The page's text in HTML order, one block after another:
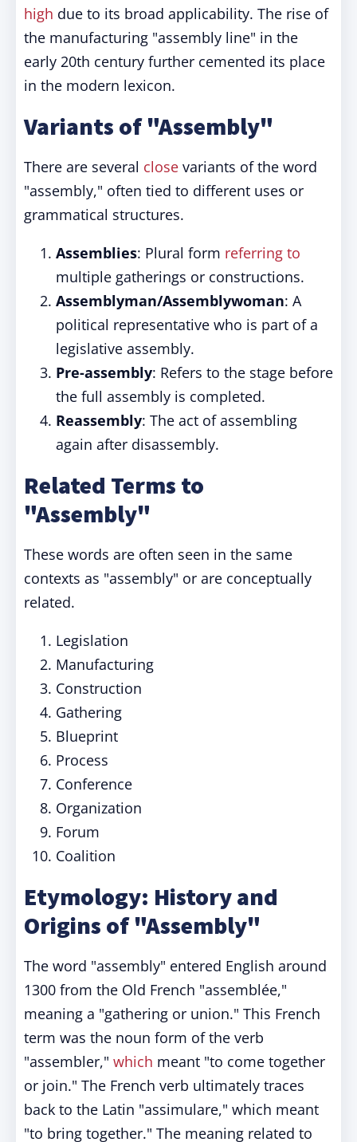
high due to its broad applicability. The rise of
the manufacturing "assembly line" in the
early 20th century further cemented its place
in the modern lexicon.
Variants of "Assembly"
There are several close variants of the word
"assembly," often tied to different uses or
grammatical structures.
Assemblies: Plural form referring to
multiple gatherings or constructions.
Assemblyman/Assemblywoman: A
political representative who is part of a
legislative assembly.
Pre-assembly: Refers to the stage before
the full assembly is completed.
Reassembly: The act of assembling
again after disassembly.
Related Terms to
"Assembly"
These words are often seen in the same
contexts as "assembly" or are conceptually
related.
Legislation
Manufacturing
Construction
Gathering
Blueprint
Process
Conference
Organization
Forum
Coalition
Etymology: History and
Origins of "Assembly"
The word "assembly" entered English around
1300 from the Old French "assemblée,"
meaning a "gathering or union." This French
term was the noun form of the verb
"assembler," which meant "to come together
or join." The French verb ultimately traces
back to the Latin "assimulare," which meant
"to bring together." The meaning related to